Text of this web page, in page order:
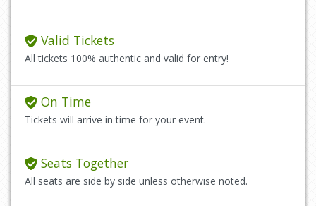
Valid Tickets
All tickets 100% authentic and valid for entry!
On Time
Tickets will arrive in time for your event.
Seats Together
All seats are side by side unless otherwise noted.